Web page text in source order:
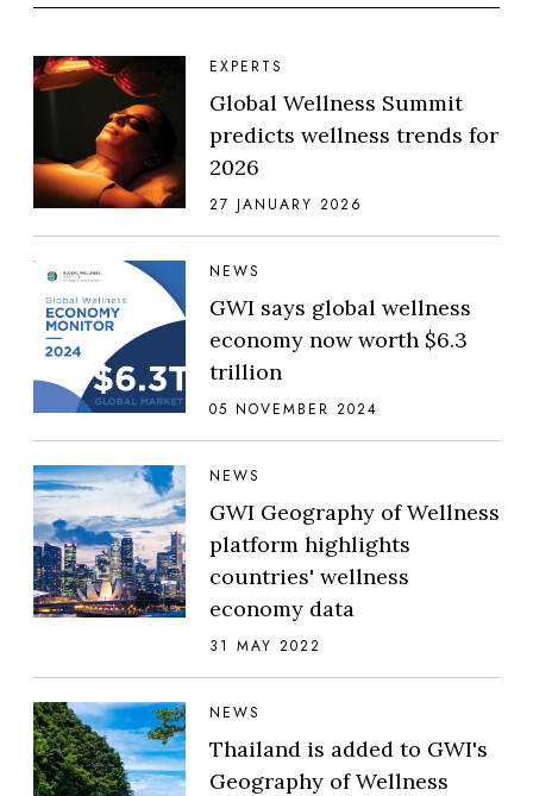
EXPERTS
Global Wellness Summit
predicts wellness trends for
2026
27 JANUARY 2026
NEWS
GWI says global wellness
economy now worth $6.3
trillion
05 NOVEMBER 2024
NEWS
GWI Geography of Wellness
platform highlights
countries' wellness
economy data
31 MAY 2022
NEWS
Thailand is added to GWI's
Geography of Wellness